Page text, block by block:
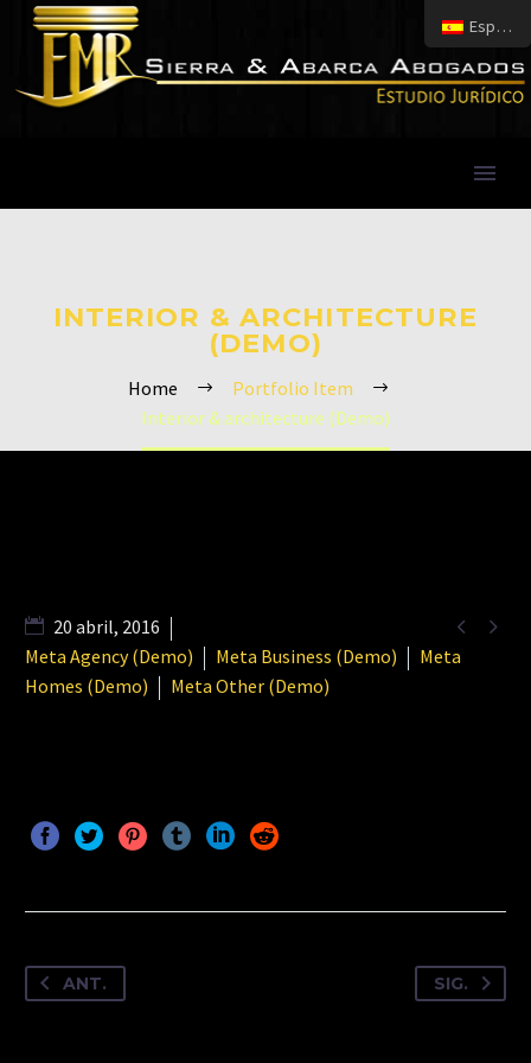
INTERIOR & ARCHITECTURE
(DEMO)
Home
Portfolio Item
Interior & architecture (Demo)
 
20 abril, 2016
Meta Agency (Demo)
Meta Business (Demo)
Meta
Homes (Demo)
Meta Other (Demo)
ANT. SIG.
Español